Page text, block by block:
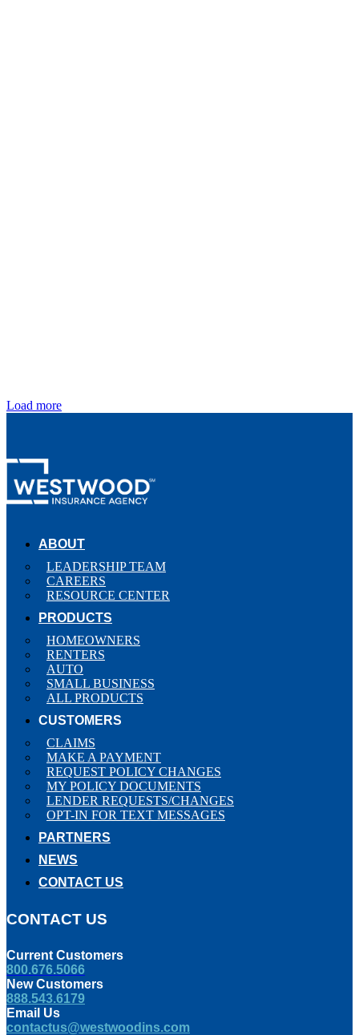
Load more
ABOUT
LEADERSHIP TEAM
CAREERS
RESOURCE CENTER
PRODUCTS
HOMEOWNERS
RENTERS
AUTO
SMALL BUSINESS
ALL PRODUCTS
CUSTOMERS
CLAIMS
MAKE A PAYMENT
REQUEST POLICY CHANGES
MY POLICY DOCUMENTS
LENDER REQUESTS/CHANGES
OPT-IN FOR TEXT MESSAGES
PARTNERS
NEWS
CONTACT US
CONTACT US
Current Customers
800.676.5066
New Customers
888.543.6179
Email Us
contactus@westwoodins.com